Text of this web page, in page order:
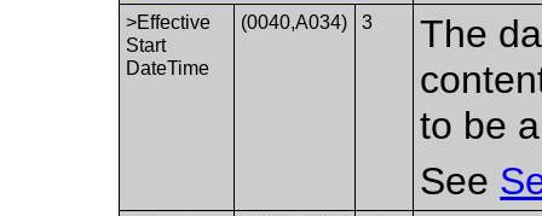
>Effective
Start
DateTime
(0040,A034) 3
The
to be
See